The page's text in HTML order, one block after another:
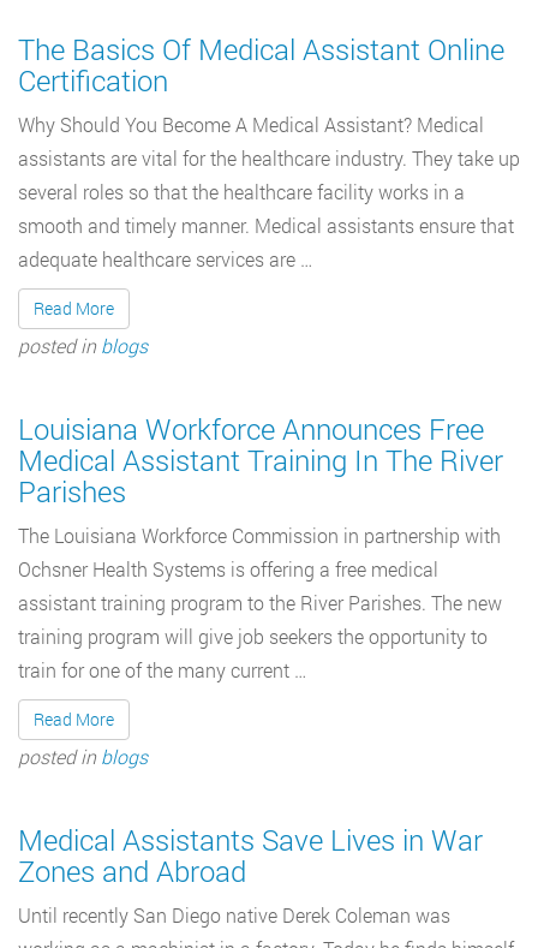
The Basics Of Medical Assistant Online
Certification
Why Should You Become A Medical Assistant? Medical
assistants are vital for the healthcare industry. They take up
several roles so that the healthcare facility works in a
smooth and timely manner. Medical assistants ensure that
adequate healthcare services are …
Read More
posted inblogs
Louisiana Workforce Announces Free
Medical Assistant Training In The River
Parishes
The Louisiana Workforce Commission in partnership with
Ochsner Health Systems is offering a free medical
assistant training program to the River Parishes. The new
training program will give job seekers the opportunity to
train for one of the many current …
Read More
posted inblogs
Medical Assistants Save Lives in War
Zones and Abroad
Until recently San Diego native Derek Coleman was